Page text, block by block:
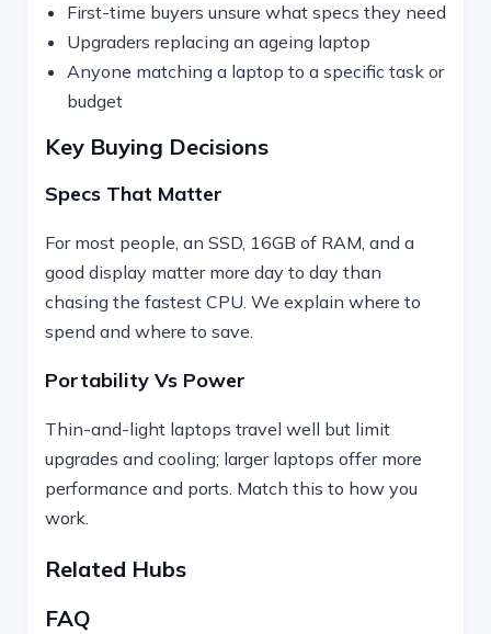
First-time buyers unsure what specs they need
Upgraders replacing an ageing laptop
Anyone matching a laptop to a specific task or
budget
Key Buying Decisions
Specs That Matter
For most people, an SSD, 16GB of RAM, and a
good display matter more day to day than
chasing the fastest CPU. We explain where to
spend and where to save.
Portability Vs Power
Thin-and-light laptops travel well but limit
upgrades and cooling; larger laptops offer more
performance and ports. Match this to how you
work.
Related Hubs
FAQ